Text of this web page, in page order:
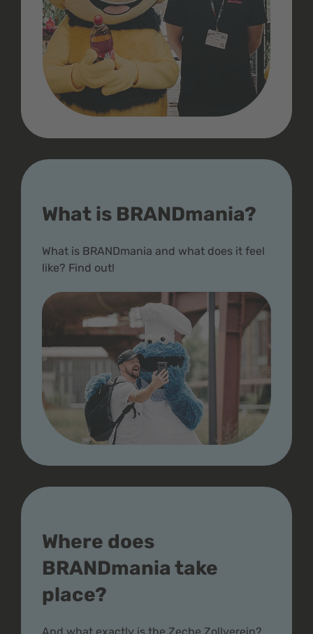
What is BRANDmania?
What is BRANDmania and what does it feel
like? Find out!
Where does
BRANDmania take
place?
And what exactly is the Zeche Zollverein?